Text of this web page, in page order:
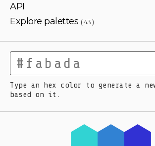
API
Explore palettes ( 43 )
Type an hex color to generate a
based on it.